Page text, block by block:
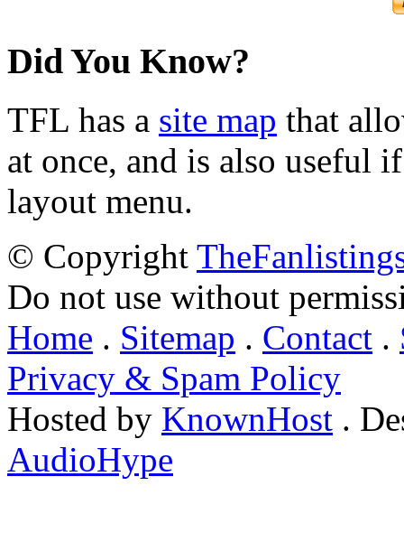
Did You Know?
TFL has a site map that
at once, and is also useful
layout menu.
© Copyright
Do not use without
Home . Sitemap . Contact .
Privacy & Spam Policy
Hosted by KnownHost .
AudioHype